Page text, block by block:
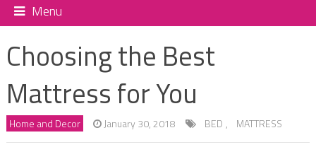
Menu
Choosing the Best
Mattress for You
Home and Decor January 30, 2018 BED , MATTRESS